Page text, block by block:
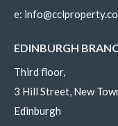
e:
EDINBURGH
Third floor,
3 Hill Street, New
Edinburgh